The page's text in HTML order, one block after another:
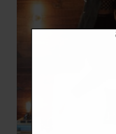
Be the
TPFW